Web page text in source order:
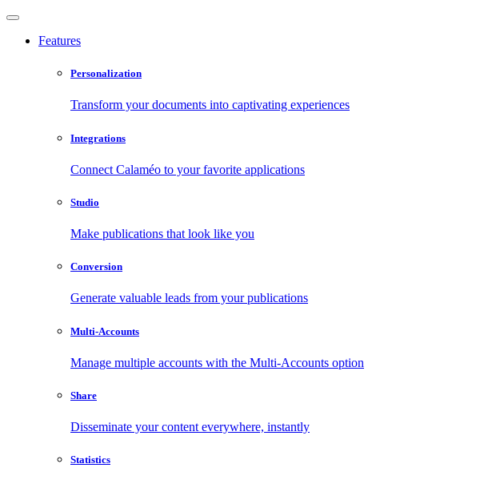
Features
Personalization
Transform your documents into captivating experiences
Integrations
Connect Calaméo to your favorite applications
Studio
Make publications that look like you
Conversion
Generate valuable leads from your publications
Multi-Accounts
Manage multiple accounts with the Multi-Accounts option
Share
Disseminate your content everywhere, instantly
Statistics